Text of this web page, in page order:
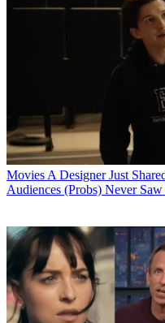
Movies A Designer Just
Audiences (Probs) Never